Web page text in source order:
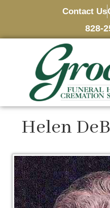
Contact Us
828-
Helen